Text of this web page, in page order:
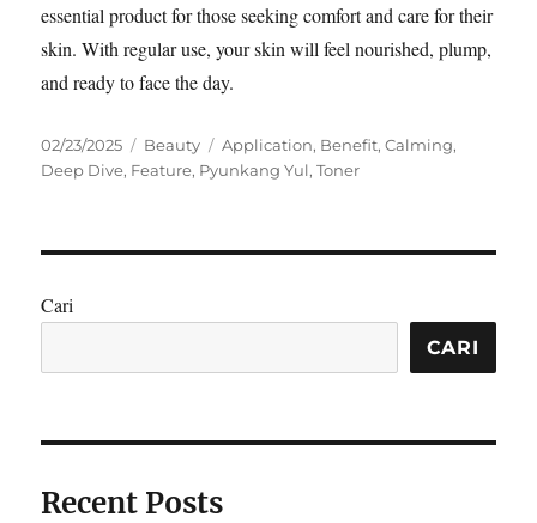
essential product for those seeking comfort and care for their
skin. With regular use, your skin will feel nourished, plump,
and ready to face the day.
Posted
on
02/23/2025 Categories
Beauty Tags
Application, Benefit,Calming,
Deep Dive, Feature, Pyunkang Yul,Toner
Cari
CARI
Recent Posts